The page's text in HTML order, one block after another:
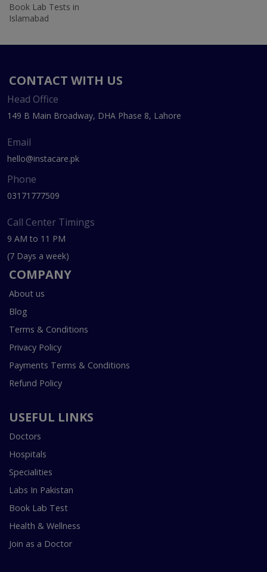
Book Lab Tests in
Islamabad
CONTACT WITH US
Head Office
149 B Main Broadway, DHA Phase 8, Lahore
Email
hello@instacare.pk
Phone
03171777509
Call Center Timings
9 AM to 11 PM
(7 Days a week)
COMPANY
About us
Blog
Terms & Conditions
Privacy Policy
Payments Terms & Conditions
Refund Policy
USEFUL LINKS
Doctors
Hospitals
Specialities
Labs In Pakistan
Book Lab Test
Health & Wellness
Join as a Doctor